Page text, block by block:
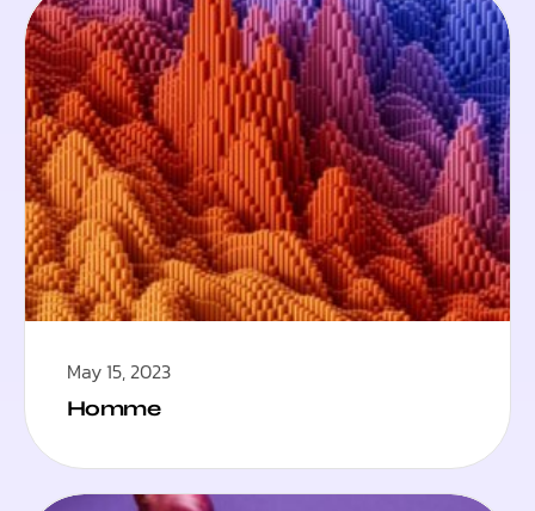
May 15, 2023
Homme